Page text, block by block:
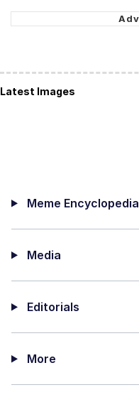
Latest Images
Meme Encyclopedia
Media
Editorials
More